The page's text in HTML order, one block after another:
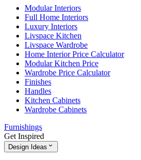
Modular Interiors
Full Home Interiors
Luxury Interiors
Livspace Kitchen
Livspace Wardrobe
Home Interior Price Calculator
Modular Kitchen Price
Wardrobe Price Calculator
Finishes
Handles
Kitchen Cabinets
Wardrobe Cabinets
Furnishings
Get Inspired
Design Ideas